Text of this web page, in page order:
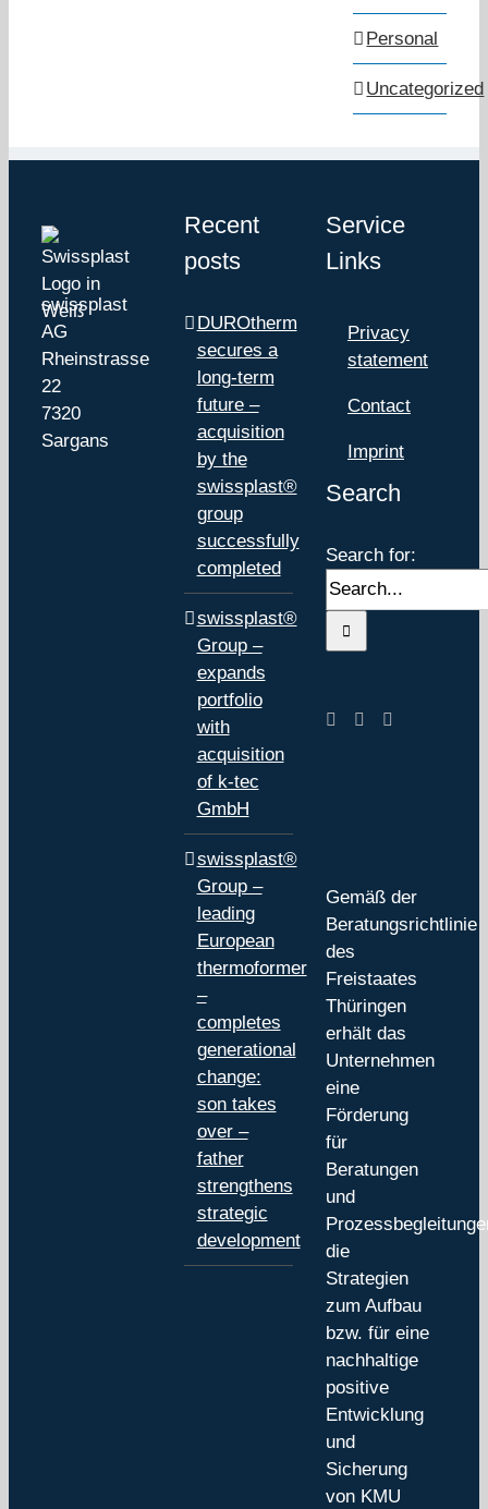
Personal
Uncategorized
swissplast
AG
Rheinstrasse
22
7320
Sargans
Recent
posts
DUROtherm
secures a
long-term
future –
acquisition
by the
swissplast®
group
successfully
completed
swissplast®
Group –
expands
portfolio
with
acquisition
of k-tec
GmbH
swissplast®
Group –
leading
European
thermoformer
–
completes
generational
change:
son takes
over –
father
strengthens
strategic
development
Service
Links
Privacy
statement
Contact
Imprint
Search
Search for:
Gemäß der
Beratungsrichtlinie
des
Freistaates
Thüringen
erhält das
Unternehmen
eine
Förderung
für
Beratungen
und
die
Strategien
zum Aufbau
bzw. für eine
nachhaltige
positive
Entwicklung
und
Sicherung
von KMU